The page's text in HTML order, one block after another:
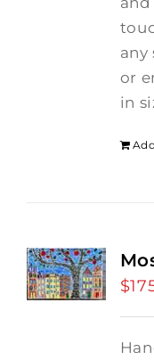
any
or
in
$